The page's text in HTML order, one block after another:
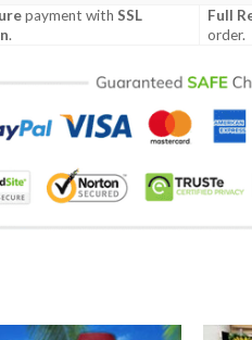
payment withSSL
.
Full
order.